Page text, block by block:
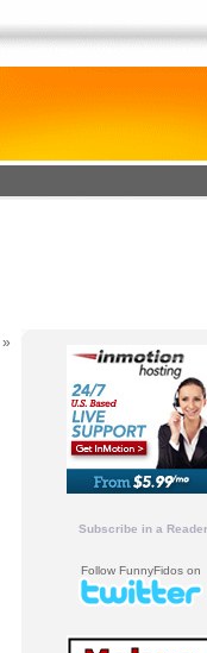
»
Subscribe in a Reader
Follow FunnyFidos on